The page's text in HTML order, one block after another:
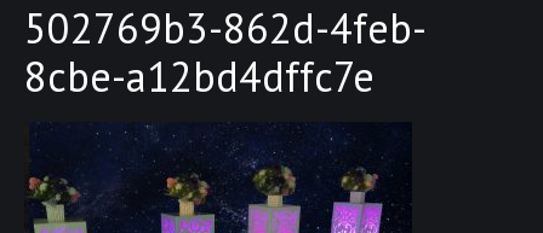
502769b3-862d-4feb-
8cbe-a12bd4dffc7e